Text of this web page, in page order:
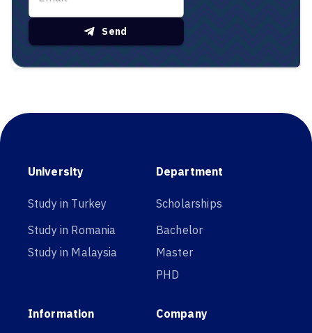
Send
University
Study in Turkey
Study in Romania
Study in Malaysia
Department
Scholarships
Bachelor
Master
PHD
Information Company